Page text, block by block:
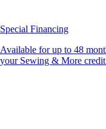
Special Financing
Available for up to 48
your Sewing & More credit